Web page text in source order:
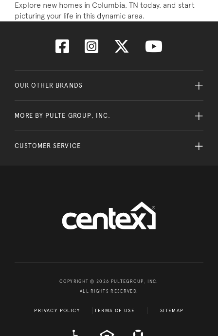
Explore new homes in Columbia, TN today, and start
picturing your life in this dynamic area.
OUR OTHER BRANDS
MORE BY PULTE GROUP, INC.
CUSTOMER SERVICE
COPYRIGHT © 2026 PULTEGROUP, INC.
ALL RIGHTS RESERVED.
PRIVACY POLICY TERMS OF USE SITEMAP
EQUAL HOUSING